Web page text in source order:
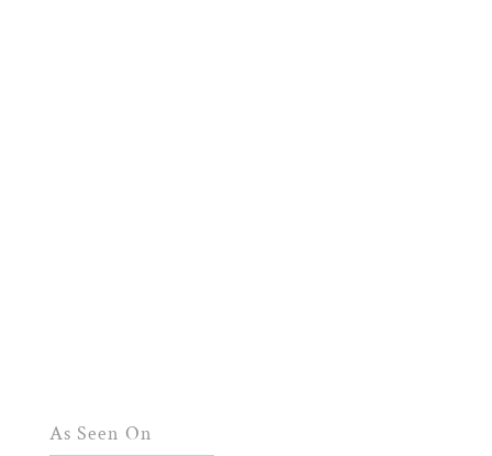
As Seen On